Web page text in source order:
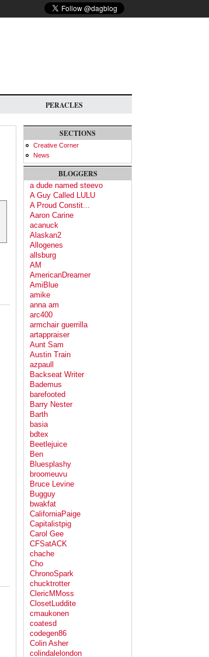
PERACLES
SECTIONS
Creative Corner
News
BLOGGERS
a dude named steevo
A Guy Called LULU
A Proud Constit...
Aaron Carine
acanuck
Alaskan2
Allogenes
allsburg
AM
AmericanDreamer
AmiBlue
amike
anna am
arc400
armchair guerrilla
artappraiser
Aunt Sam
Austin Train
azpaull
Backseat Writer
Bademus
barefooted
Barry Nester
Barth
basia
bdtex
Beetlejuice
Ben
Bluesplashy
broomeuvu
Bruce Levine
Bugguy
bwakfat
CaliforniaPaige
Capitalistpig
Carol Gee
CFSatACK
chache
Cho
ChronoSpark
chucktrotter
ClericMMoss
ClosetLuddite
cmaukonen
coatesd
codegen86
Colin Asher
colindalelondon